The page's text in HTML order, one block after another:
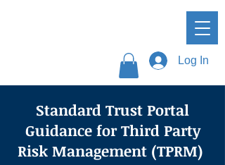
Log In
Standard Trust Portal
Guidance for Third Party
Risk Management (TPRM)